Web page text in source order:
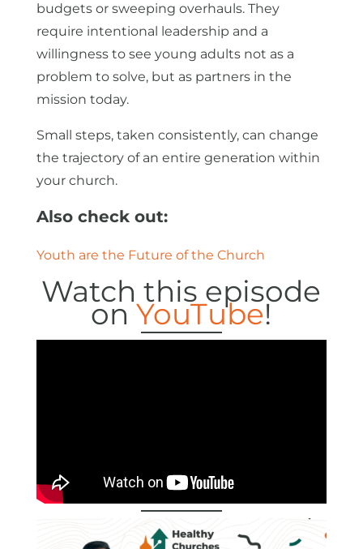
budgets or sweeping overhauls. They
require intentional leadership and a
willingness to see young adults not as a
problem to solve, but as partners in the
mission today.
Small steps, taken consistently, can change
the trajectory of an entire generation within
your church.
Also check out:
Youth are the Future of the Church
Watch this episode
onYouTube!